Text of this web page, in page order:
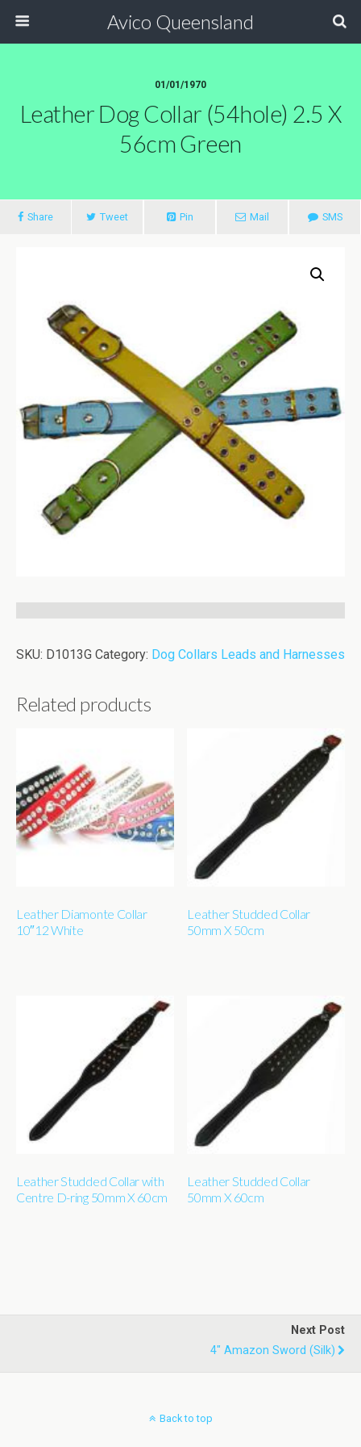
Avico Queensland
01/01/1970
Leather Dog Collar (54hole) 2.5 X
56cm Green
Share Tweet Pin Mail SMS
SKU: D1013G Category: Dog Collars Leads and Harnesses
Related products
Leather Diamonte Collar
10″12 White
Leather Studded Collar
50mm X 50cm
Leather Studded Collar with
Centre D-ring 50mm X 60cm
Leather Studded Collar
50mm X 60cm
Next Post
4" Amazon Sword (silk)
Back to top